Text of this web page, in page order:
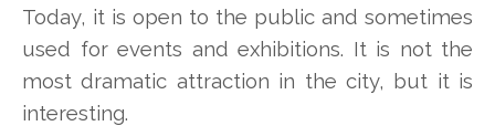
Today, it is open to the public and sometimes
used for events and exhibitions. It is not the
most dramatic attraction in the city, but it is
interesting.